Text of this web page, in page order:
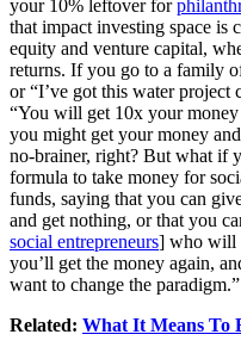
your 10% leftover for
that impact investing space
equity and venture capital,
returns. If you go to a family
or “I’ve got this water project
“You will get 10x your
you might get your money
no-brainer, right? But what if
formula to take money for
funds, saying that you can
and get nothing, or that you
social entrepreneurs] who will
you’ll get the money again,
want to change the paradigm.”
Related: What It Means To